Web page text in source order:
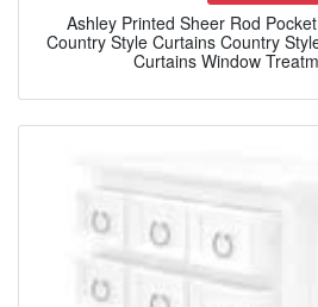
Ashley Printed Sheer Rod
Country Style Curtains Country
Curtains Window